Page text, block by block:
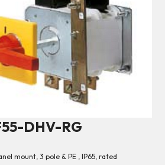
DHV-RG
mount, 3 pole & PE , IP65, rated